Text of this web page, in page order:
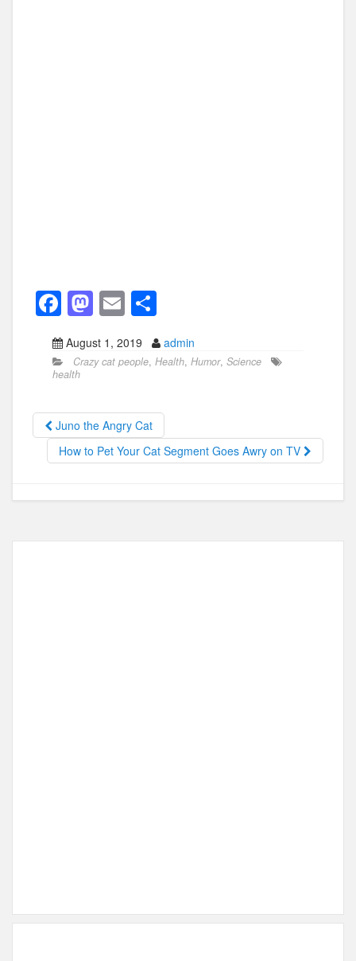
F
a
c
e
b
o
o
M
a
st
o
d
o
n
E
m
ail
h
ar
August 1, 2019 admin
Crazy cat people, Health, Humor, Science
health
Juno the Angry Cat
How to Pet Your Cat Segment Goes Awry on TV